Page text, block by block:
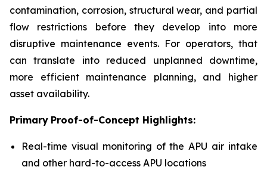
contamination, corrosion, structural wear, and partial
flow restrictions before they develop into more
disruptive maintenance events. For operators, that
can translate into reduced unplanned downtime,
more efficient maintenance planning, and higher
asset availability.
Primary Proof-of-Concept Highlights:
Real-time visual monitoring of the APU air intake
and other hard-to-access APU locations